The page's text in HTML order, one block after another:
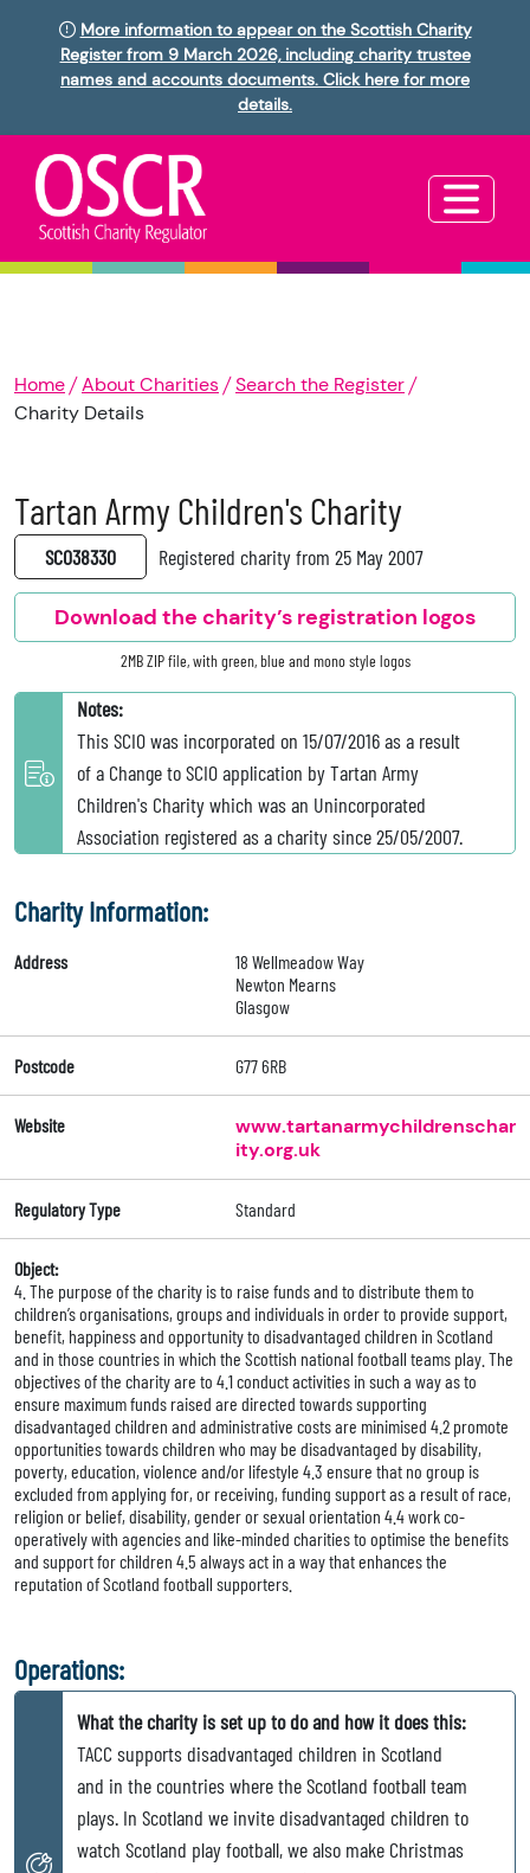
More information to appear on the Scottish Charity
Register from 9 March 2026, including charity trustee
names and accounts documents. Click here for more
details.
Home About Charities
Search the Register
Charity Details
Tartan Army Children's Charity
SC038330 Registered charity from 25 May 2007
Download the charity’s registration logos
2MB ZIP file, with green, blue and mono style logos
Notes:
This SCIO was incorporated on 15/07/2016 as a result
of a Change to SCIO application by Tartan Army
Children's Charity which was an Unincorporated
Association registered as a charity since 25/05/2007.
Charity Information:
Address
18 Wellmeadow Way
Newton Mearns
Glasgow
Postcode G77 6RB
Website
www.tartanarmychildrenschar
ity.org.uk
Regulatory Type Standard
Object:
4. The purpose of the charity is to raise funds and to distribute them to
children’s organisations, groups and individuals in order to provide support,
benefit, happiness and opportunity to disadvantaged children in Scotland
and in those countries in which the Scottish national football teams play. The
objectives of the charity are to 4.1 conduct activities in such a way as to
ensure maximum funds raised are directed towards supporting
disadvantaged children and administrative costs are minimised 4.2 promote
opportunities towards children who may be disadvantaged by disability,
poverty, education, violence and/or lifestyle 4.3 ensure that no group is
excluded from applying for, or receiving, funding support as a result of race,
religion or belief, disability, gender or sexual orientation 4.4 work co-
operatively with agencies and like-minded charities to optimise the benefits
and support for children 4.5 always act in a way that enhances the
reputation of Scotland football supporters.
Operations:
What the charity is set up to do and how it does this:
TACC supports disadvantaged children in Scotland
and in the countries where the Scotland football team
plays. In Scotland we invite disadvantaged children to
watch Scotland play football, we also make Christmas